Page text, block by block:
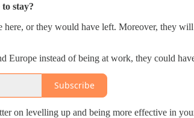
stay?
or they would have left. Moreover, they
Europe instead of being at work, they could
Subscribe
on levelling up and being more effective in